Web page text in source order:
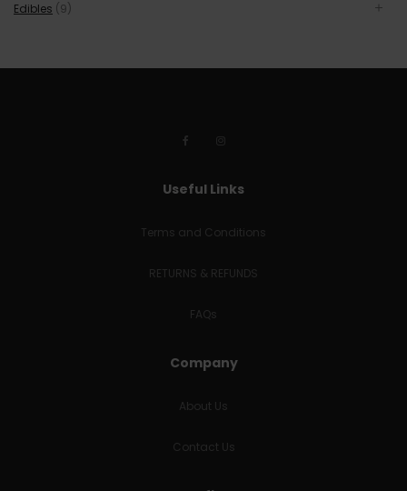
Edibles (9)
Useful Links
Terms and Conditions
RETURNS & REFUNDS
FAQs
Company
About Us
Contact Us